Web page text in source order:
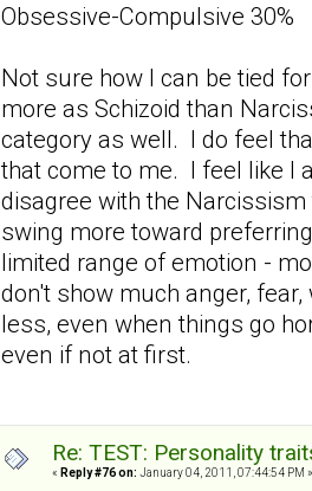
Obsessive-Compulsive 30%
Not sure how I can be tied
more as Schizoid than
category as well. I do feel
that come to me. I feel like I
disagree with the
swing more toward
limited range of emotion -
don't show much anger,
less, even when things go
even if not at first.
Re: TEST: Personality
« Reply #76 on: January 04, 2011, 07:44:54 PM »